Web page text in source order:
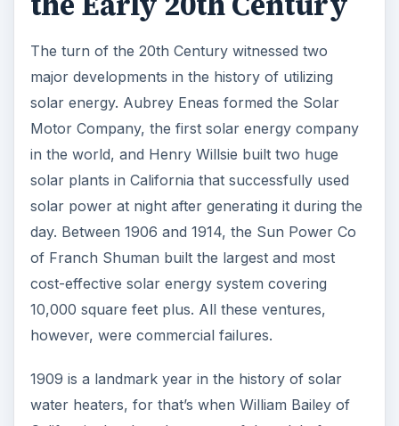
in use today. In 1936, Charles Greeley Abbott
popular until the 1950s when cheaper gas
became available.
ADVERTISEMENT
Developments in Solar
Energy Technology in
Late 20th Century
Charles Fritz had developed the first solar cell
that turned the sun’s rays into electricity in 1883.